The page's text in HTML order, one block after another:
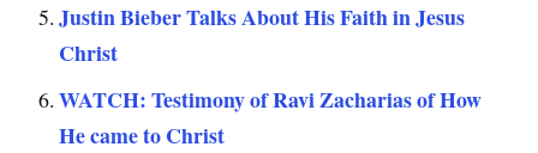
Justin Bieber Talks About His Faith in Jesus
Christ
WATCH: Testimony of Ravi Zacharias of How
He came to Christ